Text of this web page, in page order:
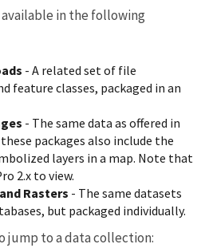
in the following
- A related set of file
feature classes, packaged in an
- The same data as offered in
packages also include the
layers in a map. Note that
2.x to view.
Rasters - The same datasets
but packaged individually.
jump to a data collection: